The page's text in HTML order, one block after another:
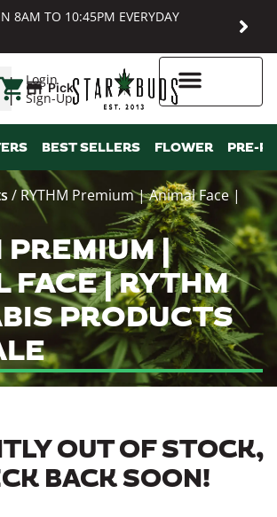
8AM TO 10:45PM EVERYDAY
Login
Sign-Up
| Pickup
BEST SELLERS FLOWER PRE-
/ RYTHM Premium | Animal Face |
PREMIUM |
FACE | RYTHM
PRODUCTS
OUT OF STOCK,
BACK SOON!